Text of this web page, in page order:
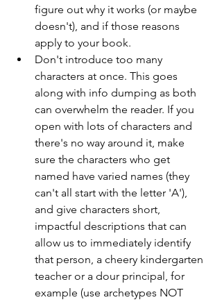
figure out why it works (or maybe
doesn't), and if those reasons
apply to your book.
Don't introduce too many
characters at once. This goes
along with info dumping as both
can overwhelm the reader. If you
open with lots of characters and
there's no way around it, make
sure the characters who get
named have varied names (they
can't all start with the letter 'A'),
and give characters short,
impactful descriptions that can
allow us to immediately identify
that person, a cheery kindergarten
teacher or a dour principal, for
example (use archetypes NOT